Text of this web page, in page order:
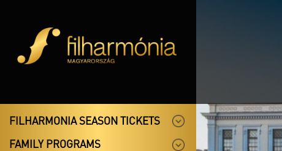
FILHARMONIA SEASON TICKETS
FAMILY PROGRAMS